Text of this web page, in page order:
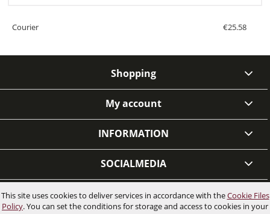
This site uses cookies to deliver services in accordance with theCookie Files
Policy. You can set the conditions for storage and access to cookies in your
Courier €25.58
Shopping
My account
INFORMATION
SOCIALMEDIA
VIEW FULL VERSION OF THE SITE